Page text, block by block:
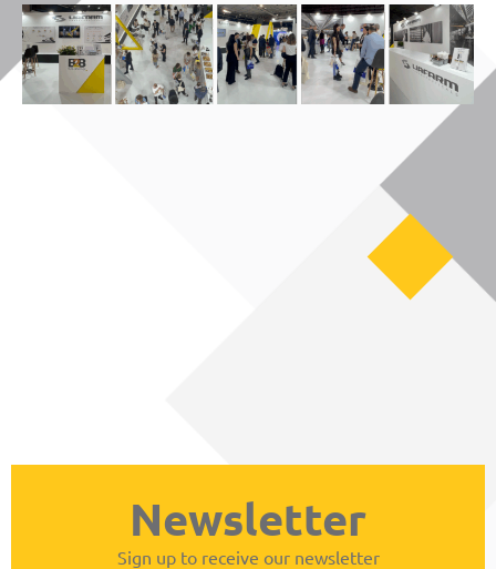
Newsletter
Sign up to receive our newsletter